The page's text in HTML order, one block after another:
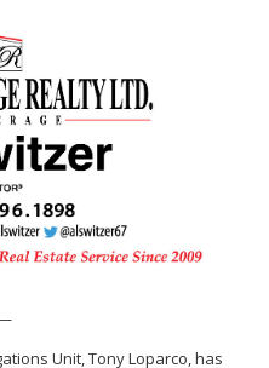
Unit, Tony Loparco, has